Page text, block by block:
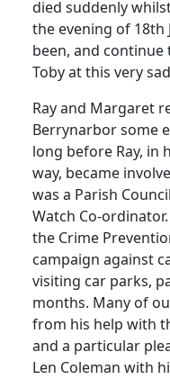
died suddenly
the evening of 18th
been, and
Toby at this very
Ray and Margaret
Berrynarbor some
long before Ray, in
way, became
was a Parish
Watch Co-
the Crime
campaign against
visiting car parks,
months. Many of
from his help with
and a particular
Len Coleman with